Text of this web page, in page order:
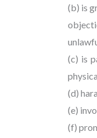
(b) is
(c) is
(d)
(e)
(f)